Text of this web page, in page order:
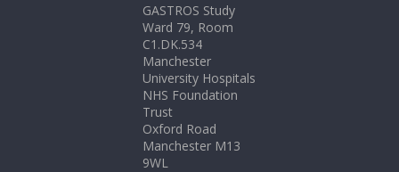
GASTROS Study
Ward 79, Room
C1.DK.534
Manchester
University Hospitals
NHS Foundation
Trust
Oxford Road
Manchester M13
9WL